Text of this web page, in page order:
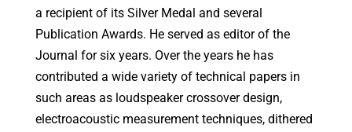
a recipient of its Silver Medal and several
Publication Awards. He served as editor of the
Journal for six years. Over the years he has
contributed a wide variety of technical papers in
such areas as loudspeaker crossover design,
electroacoustic measurement techniques, dithered